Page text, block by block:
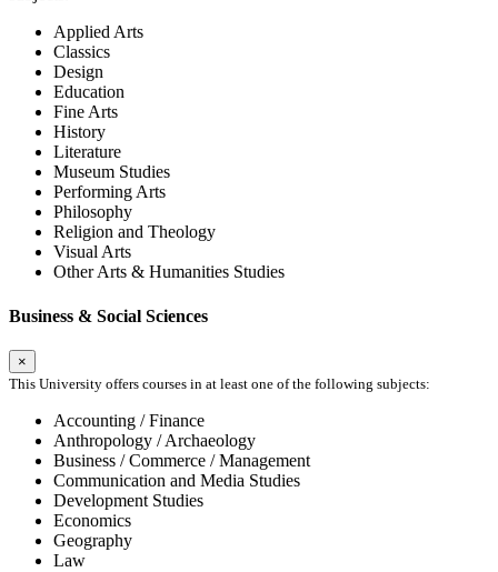
Applied Arts
Classics
Design
Education
Fine Arts
History
Literature
Museum Studies
Performing Arts
Philosophy
Religion and Theology
Visual Arts
Other Arts & Humanities Studies
Business & Social Sciences
×
This University offers courses in at least one of the following subjects:
Accounting / Finance
Anthropology / Archaeology
Business / Commerce / Management
Communication and Media Studies
Development Studies
Economics
Geography
Law